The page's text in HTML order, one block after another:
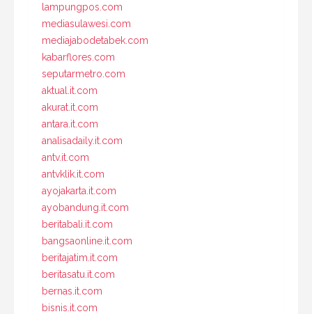
lampungpos.com
mediasulawesi.com
mediajabodetabek.com
kabarflores.com
seputarmetro.com
aktual.it.com
akurat.it.com
antara.it.com
analisadaily.it.com
antv.it.com
antvklik.it.com
ayojakarta.it.com
ayobandung.it.com
beritabali.it.com
bangsaonline.it.com
beritajatim.it.com
beritasatu.it.com
bernas.it.com
bisnis.it.com